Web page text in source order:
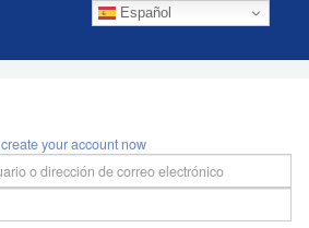
Español
create your account now